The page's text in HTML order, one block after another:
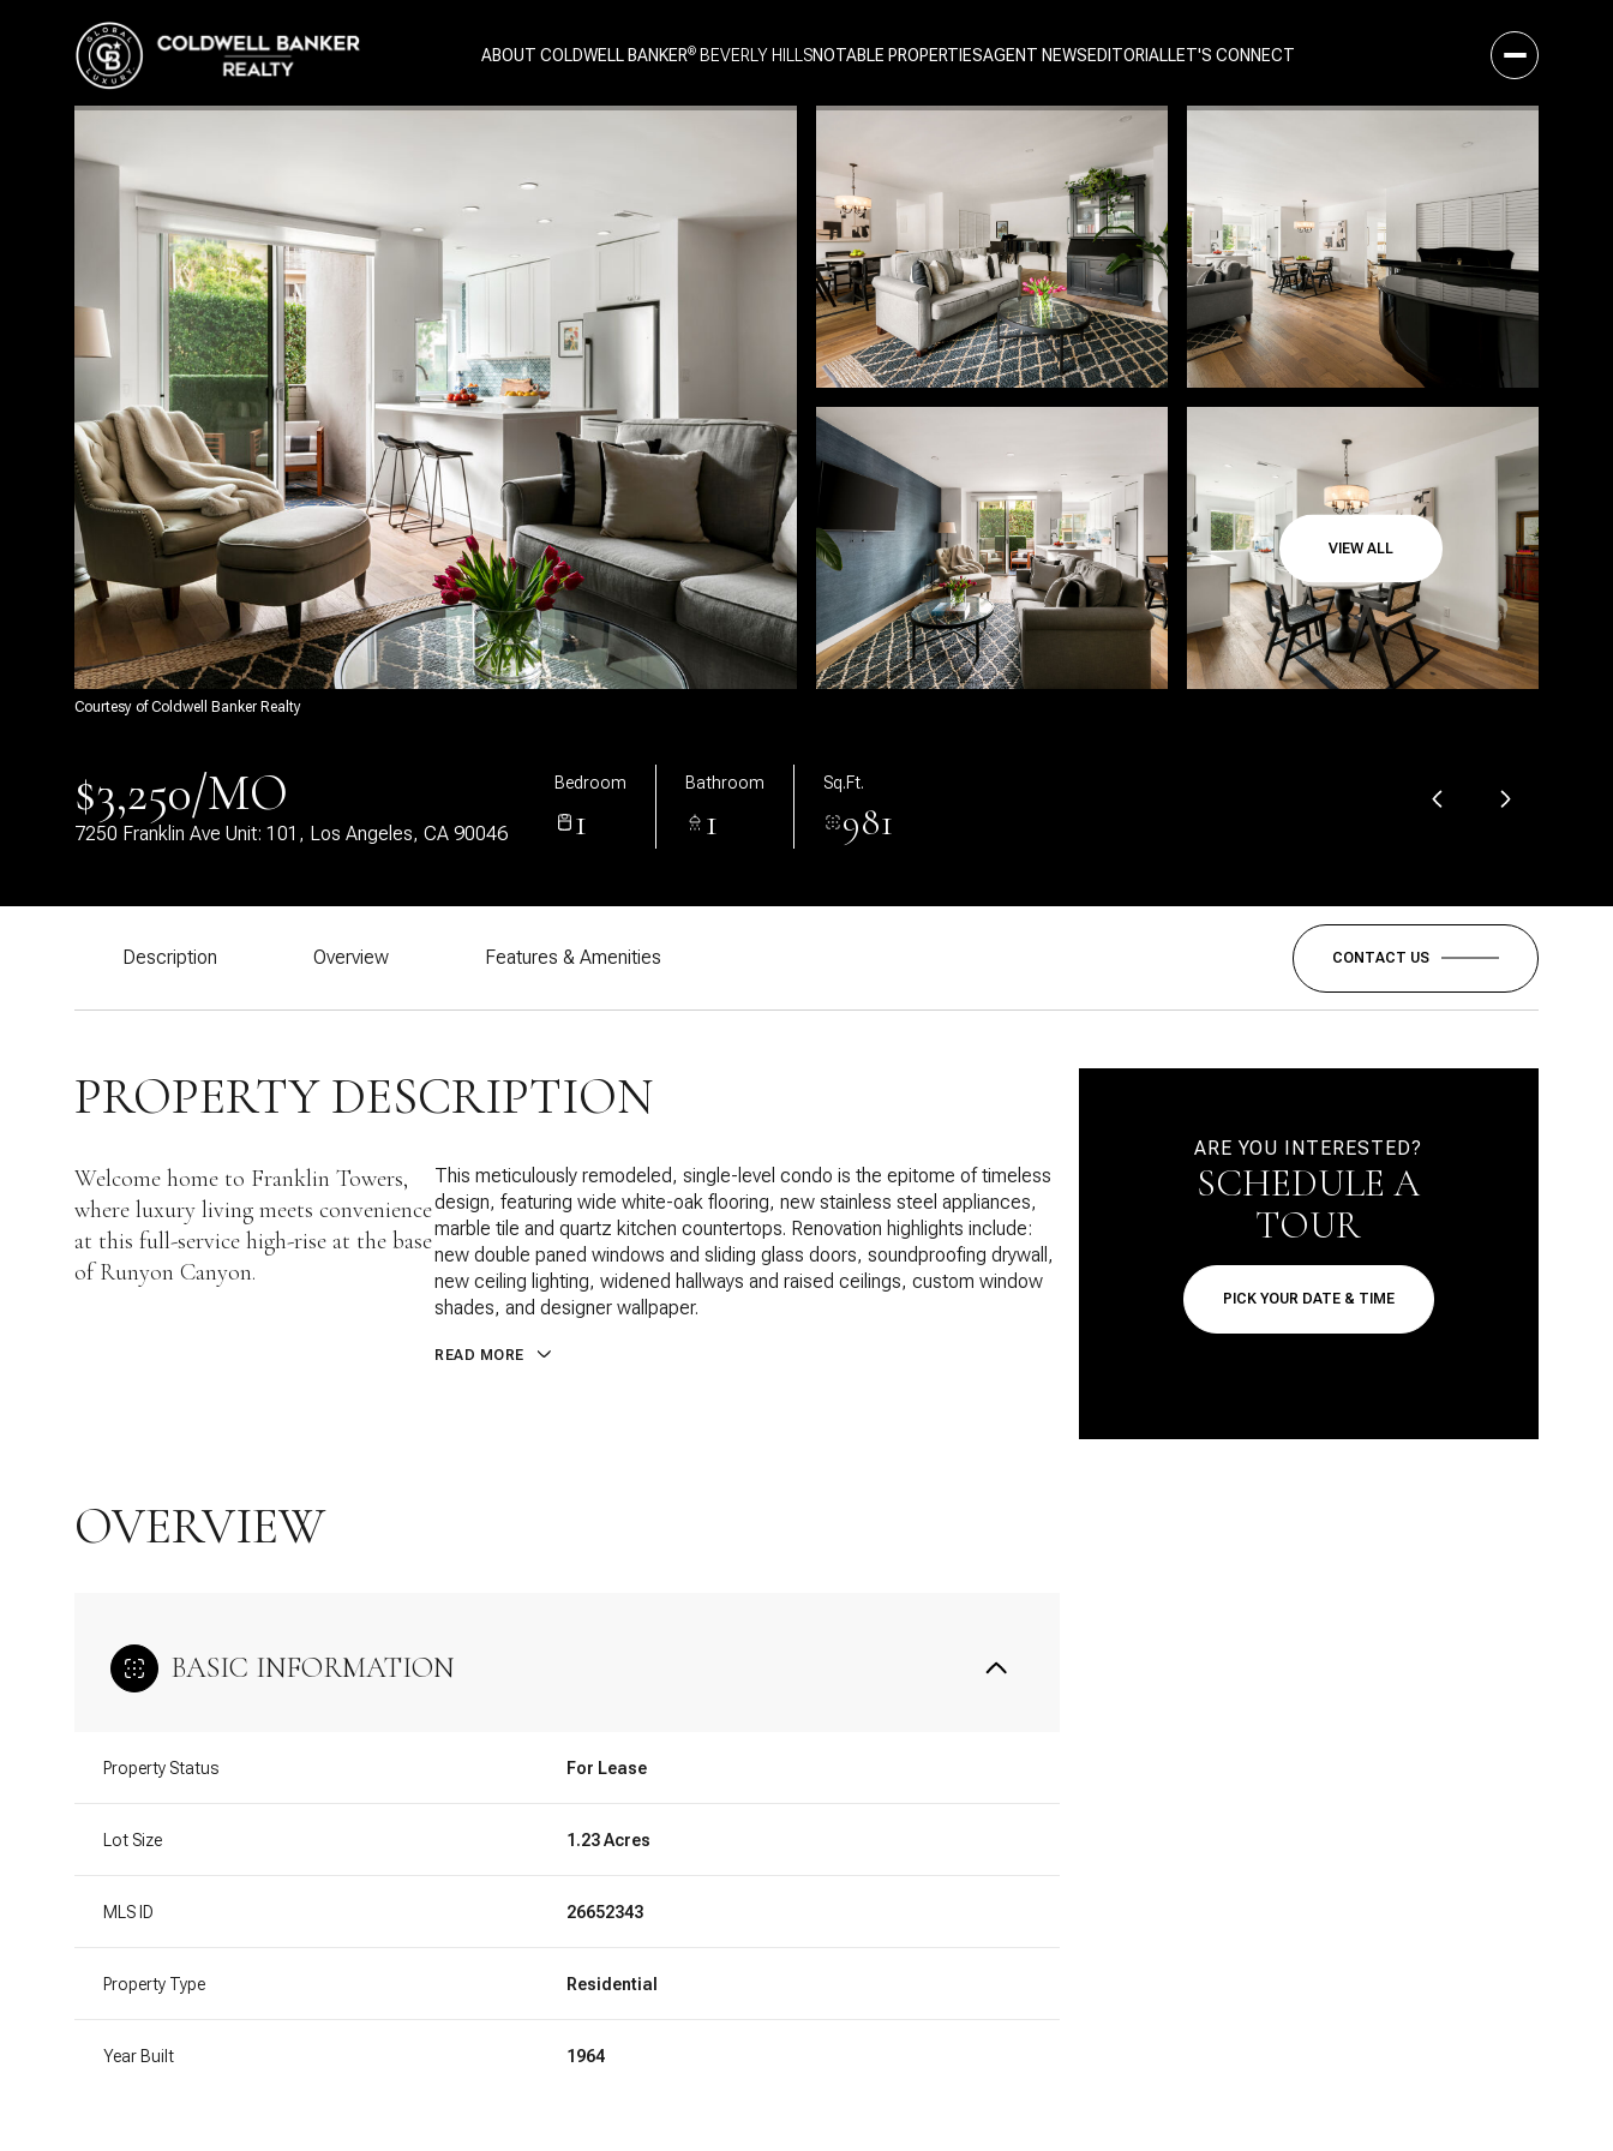
ABOUT COLDWELL BANKER NOTABLE PROPERTIESAGENT NEWSEDITORIALLET'S CONNECT
VIEW ALL
Courtesy of Coldwell Banker Realty
$3,250/MO
7250 Franklin Ave Unit: 101, Los Angeles, CA 90046
Bedroom
1
Bathroom
1
Sq.Ft.
981
Description Overview Features & Amenities CONTACT US
PROPERTY DESCRIPTION
Welcome home to Franklin Towers,
where luxury living meets convenience
at this full-service high-rise at the base
of Runyon Canyon.
This meticulously remodeled, single-level condo is the epitome of timeless
design, featuring wide white-oak flooring, new stainless steel appliances,
marble tile and quartz kitchen countertops. Renovation highlights include:
new double paned windows and sliding glass doors, soundproofing drywall,
new ceiling lighting, widened hallways and raised ceilings, custom window
shades, and designer wallpaper.
READ MORE
OVERVIEW
BASIC INFORMATION
Property Status For Lease
Lot Size 1.23 Acres
MLS ID 26652343
Property Type Residential
Year Built 1964
ARE YOU INTERESTED?
SCHEDULE A
TOUR
PICK YOUR DATE & TIME